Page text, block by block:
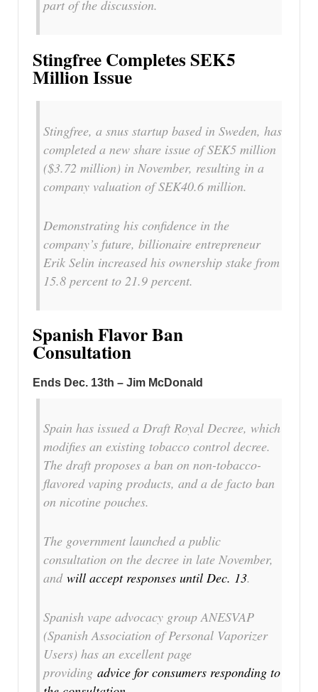
part of the discussion.
Stingfree Completes SEK5
Million Issue
Stingfree, a snus startup based in Sweden, has
completed a new share issue of SEK5 million
($3.72 million) in November, resulting in a
company valuation of SEK40.6 million.
Demonstrating his confidence in the
company’s future, billionaire entrepreneur
Erik Selin increased his ownership stake from
15.8 percent to 21.9 percent.
Spanish Flavor Ban
Consultation
Ends Dec. 13th – Jim McDonald
Spain has issued a Draft Royal Decree, which
modifies an existing tobacco control decree.
The draft proposes a ban on non-tobacco-
flavored vaping products, and a de facto ban
on nicotine pouches.
The government launched a public
consultation on the decree in late November,
and will accept responses until Dec. 13.
Spanish vape advocacy group ANESVAP
(Spanish Association of Personal Vaporizer
Users) has an excellent page
providing advice for consumers responding to